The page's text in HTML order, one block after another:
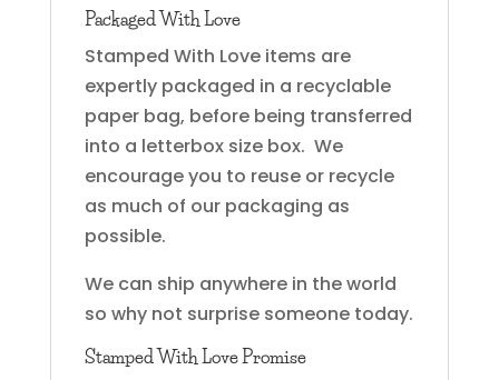
Packaged With Love
Stamped With Love items are
expertly packaged in a recyclable
paper bag, before being transferred
into a letterbox size box. We
encourage you to reuse or recycle
as much of our packaging as
possible.
We can ship anywhere in the world
so why not surprise someone today.
Stamped With Love Promise